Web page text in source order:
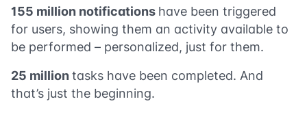
155 million notifications have been triggered
for users, showing them an activity available to
be performed – personalized, just for them.
25 milliontasks have been completed. And
that’s just the beginning.